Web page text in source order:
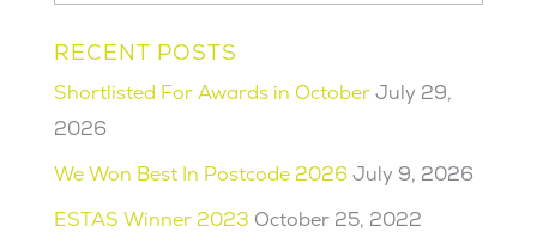
RECENT POSTS
Shortlisted For Awards in October July 29,
2026
We Won Best In Postcode 2026 July 9, 2026
ESTAS Winner 2023 October 25, 2022